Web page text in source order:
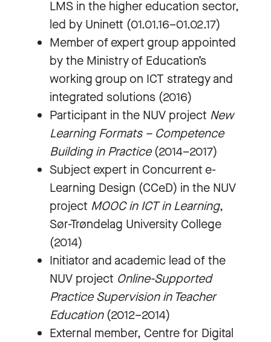
LMS in the higher education sector,
led by Uninett (01.01.16–01.02.17)
Member of expert group appointed
by the Ministry of Education’s
working group on ICT strategy and
integrated solutions (2016)
Participant in the NUV project New
Learning Formats – Competence
Building in Practice(2014–2017)
Subject expert in Concurrent e-
Learning Design (CCeD) in the NUV
project MOOC in ICT in Learning,
Sør-Trøndelag University College
(2014)
Initiator and academic lead of the
NUV project Online-Supported
Practice Supervision in Teacher
Education(2012–2014)
External member, Centre for Digital